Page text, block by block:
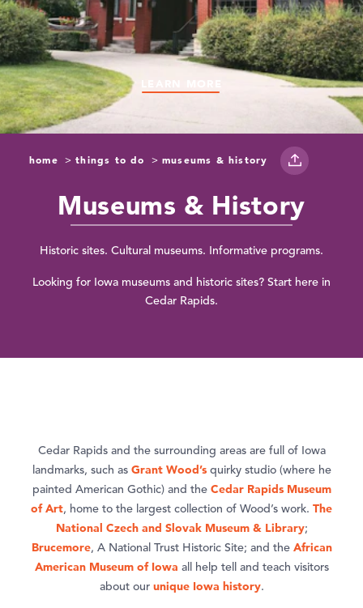
home things to do museums & history
Museums & History
Historic sites. Cultural museums. Informative programs.
Looking for Iowa museums and historic sites? Start here in
Cedar Rapids.
Cedar Rapids and the surrounding areas are full of Iowa
landmarks, such as Grant Wood’squirky studio (where he
painted American Gothic) and the Cedar Rapids Museum
of Art, home to the largest collection of Wood’s work. The
National Czech and Slovak Museum & Library;
Brucemore, A National Trust Historic Site; and the African
American Museum of Iowa all help tell and teach visitors
about our unique Iowa history.